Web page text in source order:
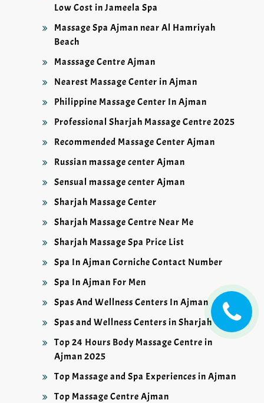
Low Cost in Jameela Spa
Massage Spa Ajman near Al Hamriyah
Beach
Masssage Centre Ajman
Nearest Massage Center in Ajman
Philippine Massage Center In Ajman
Professional Sharjah Massage Centre 2025
Recommended Massage Center Ajman
Russian massage center Ajman
Sensual massage center Ajman
Sharjah Massage Center
Sharjah Massage Centre Near Me
Sharjah Massage Spa Price List
Spa In Ajman Corniche Contact Number
Spa In Ajman For Men
Spas And Wellness Centers In Ajman
Spas and Wellness Centers in Sharjah
Top 24 Hours Body Massage Centre in
Ajman 2025
Top Massage and Spa Experiences in Ajman
Top Massage Centre Ajman